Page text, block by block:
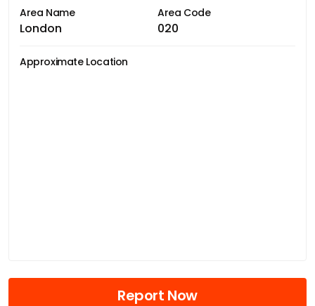
Area Name
London
Area Code
020
Approximate Location
Report Now